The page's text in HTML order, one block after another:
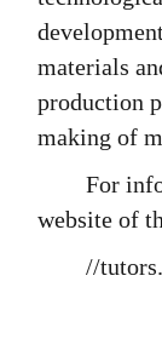
materials
production
making of
For
website of
//